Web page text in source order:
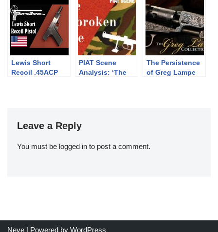
Highlander at
Uptheroadabad
Pass
“Montenegrin”
Lewis Short
Recoil .45ACP
PIAT Scene
Analysis: ‘The
The Persistence
of Greg Lampe
Leave a Reply
You must be logged in to post a comment.
Neve | Powered by WordPress